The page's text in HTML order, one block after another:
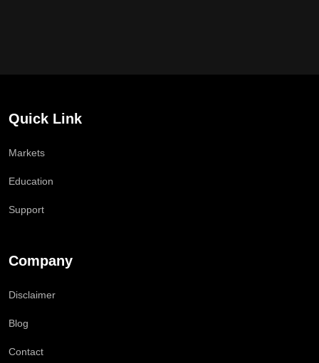
Quick Link
Markets
Education
Support
Company
Disclaimer
Blog
Contact